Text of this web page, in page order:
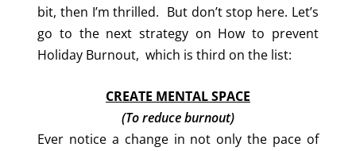
bit, then I’m thrilled. But don’t stop here. Let’s
go to the next strategy on How to prevent
Holiday Burnout, which is third on the list:
CREATE MENTAL SPACE
(To reduce burnout)
Ever notice a change in not only the pace of